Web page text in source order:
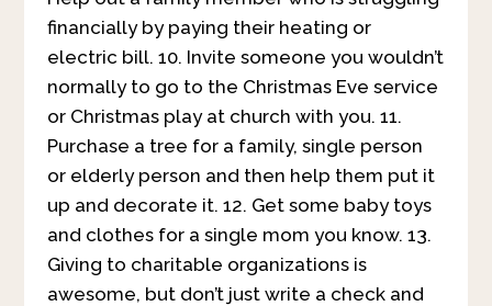
financially by paying their heating or
electric bill. 10. Invite someone you wouldn’t
normally to go to the Christmas Eve service
or Christmas play at church with you. 11.
Purchase a tree for a family, single person
or elderly person and then help them put it
up and decorate it. 12. Get some baby toys
and clothes for a single mom you know. 13.
Giving to charitable organizations is
awesome, but don’t just write a check and